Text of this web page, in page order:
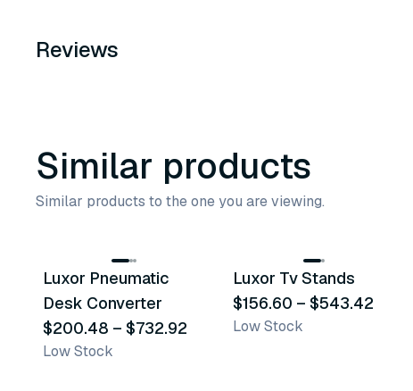
Reviews
Similar products
Similar products to the one you are viewing.
Similar Product
Luxor Pneumatic
Desk Converter
$200.48 – $732.92
Low Stock
Similar Product
Luxor Tv Stands
$156.60 –$543.42
Low Stock